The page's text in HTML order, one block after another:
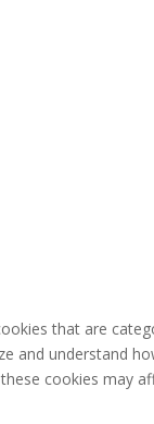
that are
and understand
cookies may